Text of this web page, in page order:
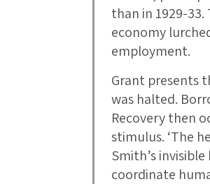
than in 1929-
economy
employment.
Grant presents
was halted.
Recovery then
stimulus. ‘The
Smith’s
coordinate